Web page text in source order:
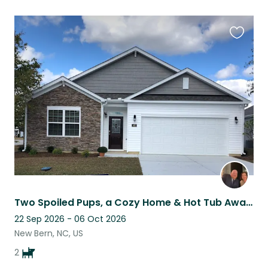
Two Spoiled Pups, a Cozy Home & Hot Tub Awaits the Right Sitter
22 Sep 2026 - 06 Oct 2026
New Bern, NC, US
2
listing